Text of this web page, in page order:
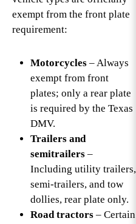
exempt from the front plate
requirement:
Motorcycles – Always
exempt from front
plates; only a rear plate
is required by the Texas
DMV.
Trailers and
semitrailers –
Including utility trailers,
semi-trailers, and tow
dollies, rear plate only.
Road tractors – Certain